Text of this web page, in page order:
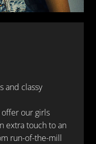
and classy
offer our girls
extra touch to an
run-of-the-mill